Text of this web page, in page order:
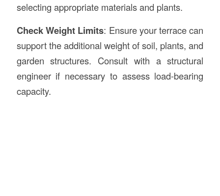
selecting appropriate materials and plants.
Check Weight Limits: Ensure your terrace can
support the additional weight of soil, plants, and
garden structures. Consult with a structural
engineer if necessary to assess load-bearing
capacity.